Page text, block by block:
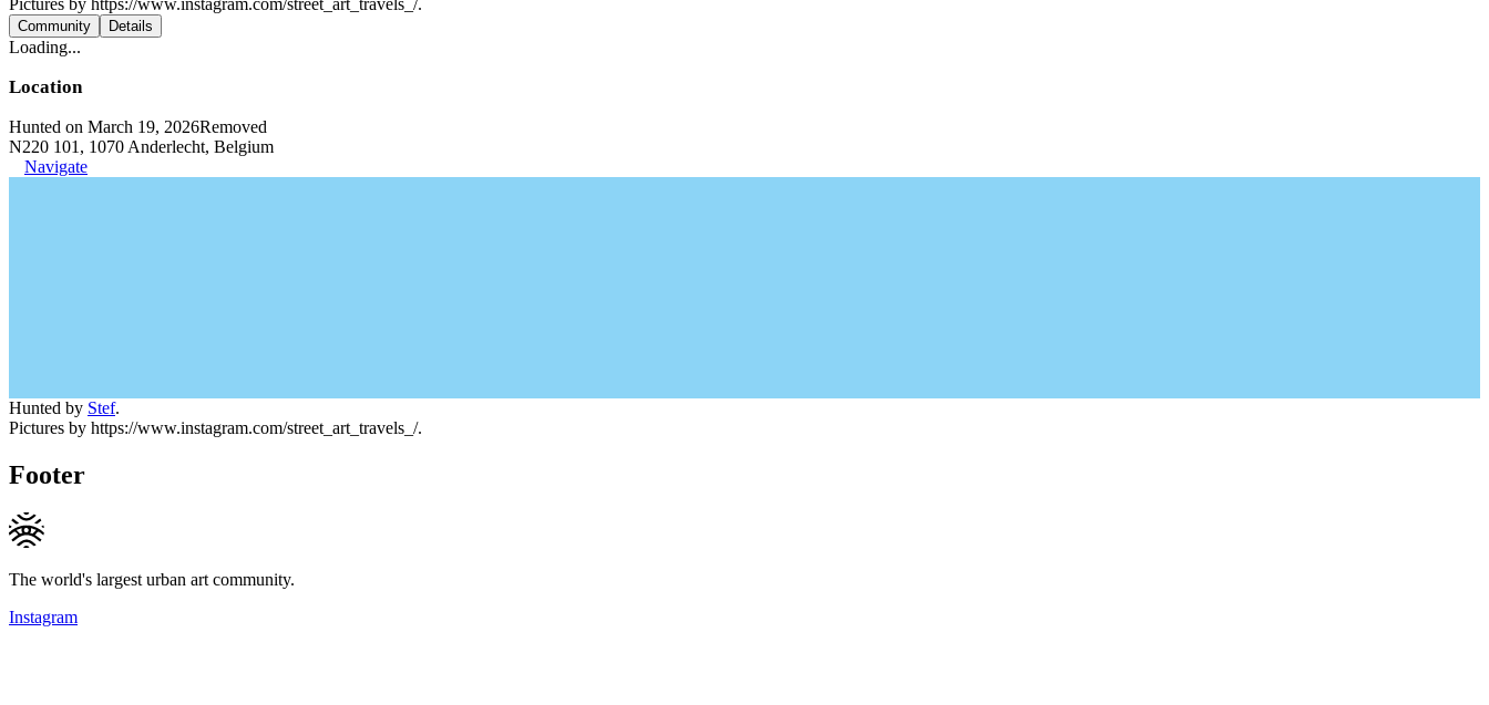
Pictures by https://www.instagram.com/street_art_travels_/.
Community Details
Loading...
Location
Hunted on March 19, 2026Removed
N220 101, 1070 Anderlecht, Belgium
Navigate
Hunted by Stef.
Pictures by https://www.instagram.com/street_art_travels_/.
Footer
The world's largest urban art community.
Instagram